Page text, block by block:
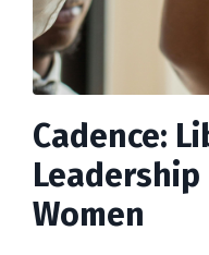
Cadence:
Women